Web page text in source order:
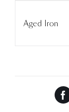
Aged Iron